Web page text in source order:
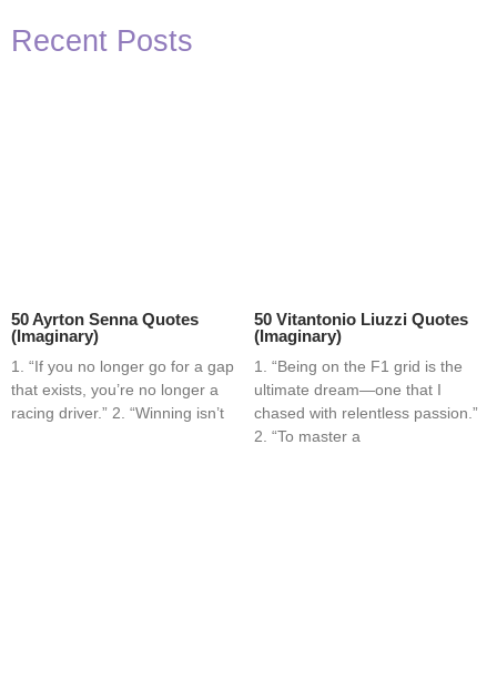
Recent Posts
50 Ayrton Senna Quotes
(Imaginary)
1. “If you no longer go for a gap
that exists, you’re no longer a
racing driver.” 2. “Winning isn’t
50 Vitantonio Liuzzi Quotes
(Imaginary)
1. “Being on the F1 grid is the
ultimate dream—one that I
chased with relentless passion.”
2. “To master a